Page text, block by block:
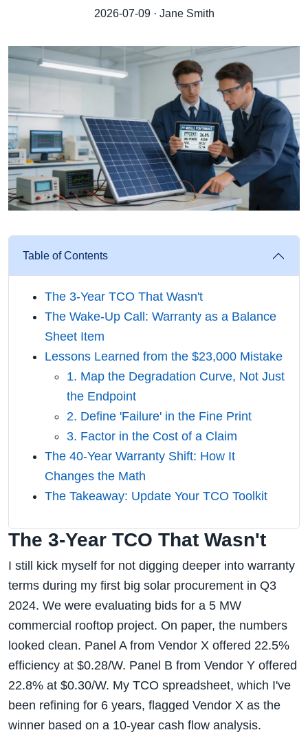
2026-07-09 · Jane Smith
Table of Contents
The 3-Year TCO That Wasn't
The Wake-Up Call: Warranty as a Balance
Sheet Item
Lessons Learned from the $23,000 Mistake
1. Map the Degradation Curve, Not Just
the Endpoint
2. Define 'Failure' in the Fine Print
3. Factor in the Cost of a Claim
The 40-Year Warranty Shift: How It
Changes the Math
The Takeaway: Update Your TCO Toolkit
The 3-Year TCO That Wasn't
I still kick myself for not digging deeper into warranty
terms during my first big solar procurement in Q3
2024. We were evaluating bids for a 5 MW
commercial rooftop project. On paper, the numbers
looked clean. Panel A from Vendor X offered 22.5%
efficiency at $0.28/W. Panel B from Vendor Y offered
22.8% at $0.30/W. My TCO spreadsheet, which I've
been refining for 6 years, flagged Vendor X as the
winner based on a 10-year cash flow analysis.